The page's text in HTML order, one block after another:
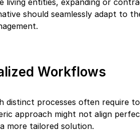
living entities, expanding or
should seamlessly adapt to
Workflows
distinct processes often require
approach might not align
more tailored solution.